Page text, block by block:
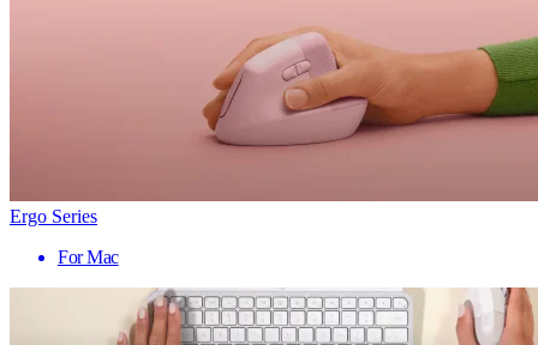
Ergo Series
For Mac